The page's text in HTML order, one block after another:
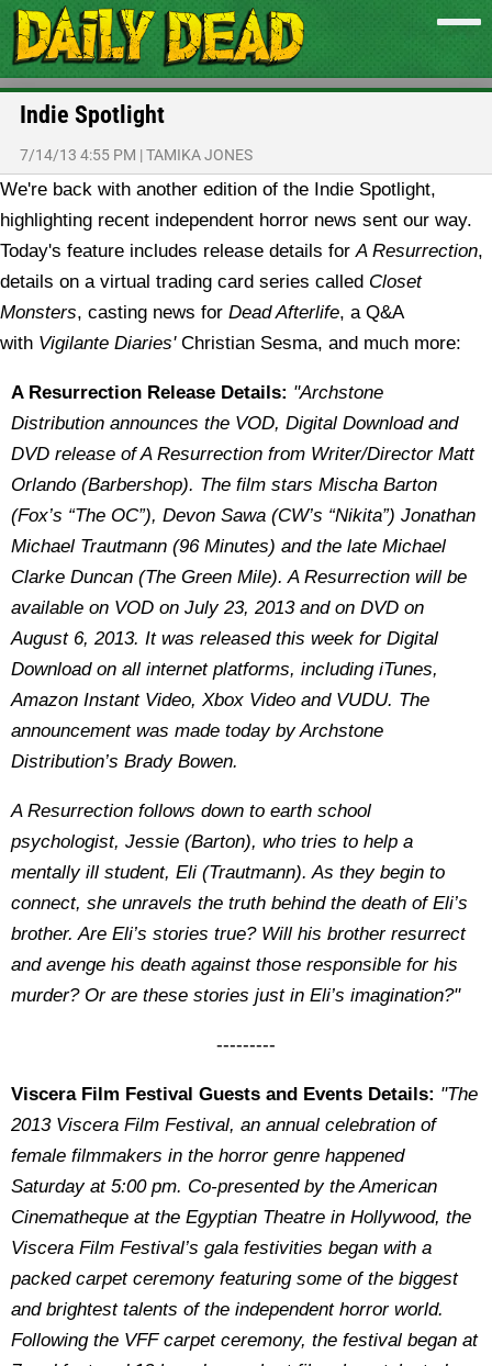
Indie Spotlight
7/14/13 4:55 PM |TAMIKA JONES
We're back with another edition of the Indie Spotlight,
highlighting recent independent horror news sent our way.
Today's feature includes release details forA Resurrection,
details on a virtual trading card series called Closet
Monsters, casting news for Dead Afterlife, a Q&A
with Vigilante Diaries' Christian Sesma, and much more:
A Resurrection Release Details: "Archstone
Distribution announces the VOD, Digital Download and
DVD release of A Resurrection from Writer/Director Matt
Orlando (Barbershop). The film stars Mischa Barton
(Fox’s “The OC”), Devon Sawa (CW’s “Nikita”) Jonathan
Michael Trautmann (96 Minutes) and the late Michael
Clarke Duncan (The Green Mile). A Resurrection will be
available on VOD on July 23, 2013 and on DVD on
August 6, 2013. It was released this week for Digital
Download on all internet platforms, including iTunes,
Amazon Instant Video, Xbox Video and VUDU. The
announcement was made today by Archstone
Distribution’s Brady Bowen.
A Resurrection follows down to earth school
psychologist, Jessie (Barton), who tries to help a
mentally ill student, Eli (Trautmann). As they begin to
connect, she unravels the truth behind the death of Eli’s
brother. Are Eli’s stories true? Will his brother resurrect
and avenge his death against those responsible for his
murder? Or are these stories just in Eli’s imagination?"
---------
Viscera Film Festival Guests and Events Details: "The
2013 Viscera Film Festival, an annual celebration of
female filmmakers in the horror genre happened
Saturday at 5:00 pm. Co-presented by the American
Cinematheque at the Egyptian Theatre in Hollywood, the
Viscera Film Festival’s gala festivities began with a
packed carpet ceremony featuring some of the biggest
and brightest talents of the independent horror world.
Following the VFF carpet ceremony, the festival began at